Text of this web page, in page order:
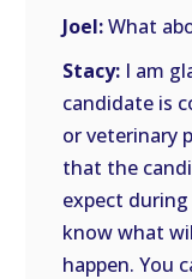
Joel:What
Stacy: I am
candidate is
or veterinary
that the
expect
know what
happen. You